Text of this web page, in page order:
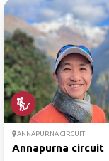
ANNAPURNA CIRCUIT
Annapurna circuit